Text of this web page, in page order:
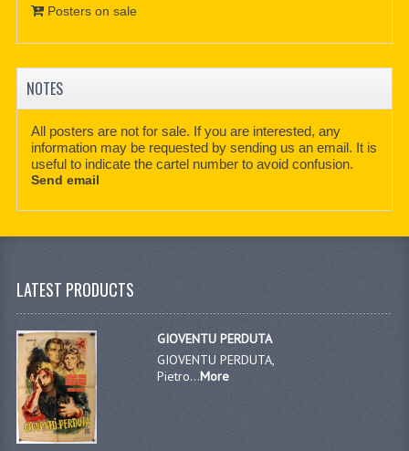
Posters on sale
NOTES
All posters are not for sale. If you are interested, any
information may be requested by sending us an email. It is
useful to indicate the cartel number to avoid confusion.
Send email
LATEST PRODUCTS
GIOVENTU PERDUTA
GIOVENTU PERDUTA,
Pietro...More